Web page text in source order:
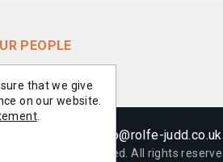
PEOPLE
info@rolfe-judd.co.uk
Rolfe Judd Limited. All rights
that we give
on our website.
.